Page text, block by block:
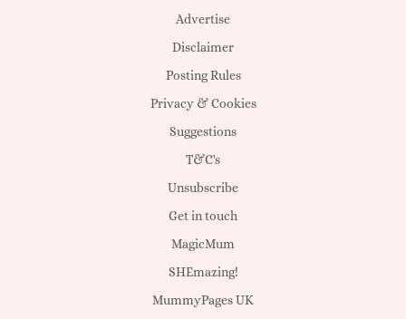
Advertise
Disclaimer
Posting Rules
Privacy & Cookies
Suggestions
T&C's
Unsubscribe
Get in touch
MagicMum
SHEmazing!
MummyPages UK